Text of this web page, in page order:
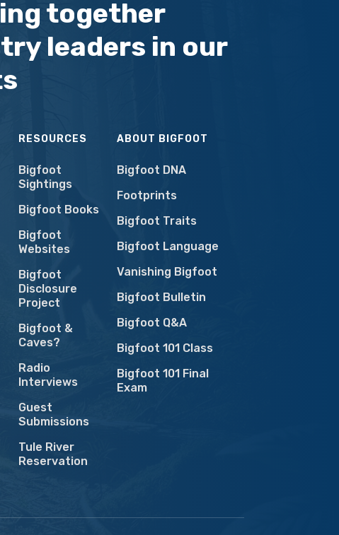
together
leaders in our
RESOURCES
Bigfoot
Sightings
Bigfoot Books
Bigfoot
Websites
Bigfoot
Disclosure
Project
Bigfoot &
Caves?
Radio
Interviews
Guest
Submissions
Tule River
Reservation
ABOUT BIGFOOT
Bigfoot DNA
Footprints
Bigfoot Traits
Bigfoot Language
Vanishing Bigfoot
Bigfoot Bulletin
Bigfoot Q&A
Bigfoot 101 Class
Bigfoot 101 Final
Exam